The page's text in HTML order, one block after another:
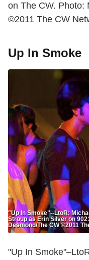
on The CW. Photo:
©2011 The CW
Up In Smoke
"Up In Smoke"--LtoR:
Stroup as Erin Silver on
Desmond/The CW ©2011
"Up In